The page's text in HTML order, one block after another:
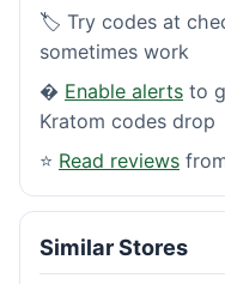
🏷️ Try codes at
sometimes work
� Enable alerts to
Kratom codes drop
⭐ Read reviews
Similar Stores